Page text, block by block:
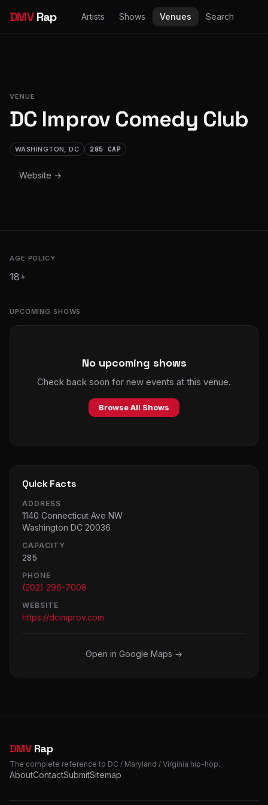
DMVRap Artists Shows Venues Search
VENUE
DC Improv Comedy Club
WASHINGTON, DC 285 CAP
Website →
AGE POLICY
18+
UPCOMING SHOWS
No upcoming shows
Check back soon for new events at this venue.
Browse All Shows
Quick Facts
ADDRESS
1140 Connecticut Ave NW
Washington DC 20036
CAPACITY
285
PHONE
(202) 296-7008
WEBSITE
https://dcimprov.com
Open in Google Maps →
DMVRap
The complete reference to DC / Maryland / Virginia hip-hop.
AboutContactSubmitSitemap